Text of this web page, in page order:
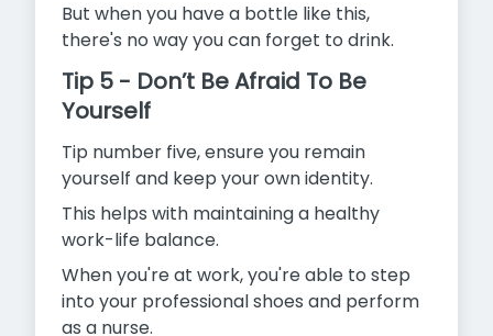
But when you have a bottle like this,
there's no way you can forget to drink.
Tip 5 - Don’t Be Afraid To Be
Yourself
Tip number five, ensure you remain
yourself and keep your own identity.
This helps with maintaining a healthy
work-life balance.
When you're at work, you're able to step
into your professional shoes and perform
as a nurse.